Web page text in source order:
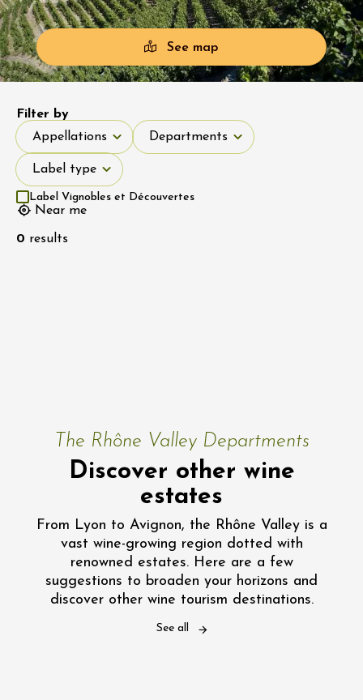
See map
Near me
Filter by
Appellations
Appellations
Departments
Departments
Label type
Label type
Label Vignobles et Découvertes
0 results
The Rhône Valley Departments
Discover other wine
estates
From Lyon to Avignon, the Rhône Valley is a
vast wine-growing region dotted with
renowned estates. Here are a few
suggestions to broaden your horizons and
discover other wine tourism destinations.
See all